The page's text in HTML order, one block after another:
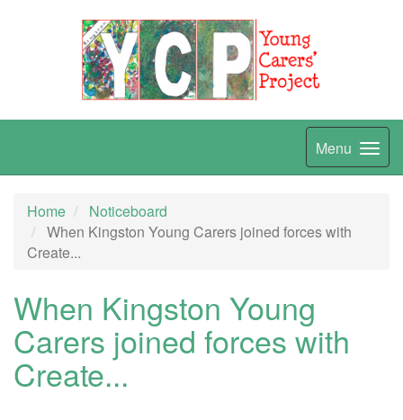
Menu
Home
Noticeboard
When Kingston Young Carers joined forces with
Create...
When Kingston Young
Carers joined forces with
Create...